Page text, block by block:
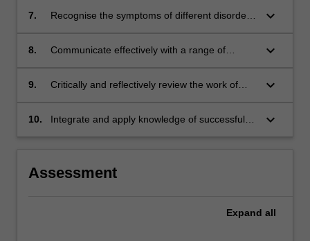
differentiation and development of the male
7.
Recognise the symptoms of different disorders
biological origins
keyboard_arrow_down
8.
Communicate effectively with a range of
keyboard_arrow_down
9.
Critically and reflectively review the work of
literature
keyboard_arrow_down
10.
Integrate and apply knowledge of successful
keyboard_arrow_down
Assessment
Expand all